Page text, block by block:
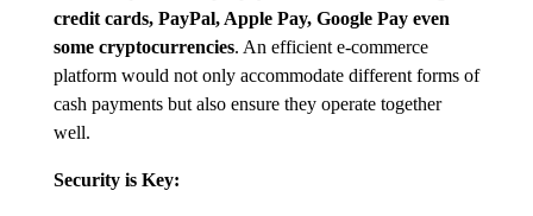
credit cards, PayPal, Apple Pay, Google Pay even
some cryptocurrencies. An efficient e-commerce
platform would not only accommodate different forms of
cash payments but also ensure they operate together
well.
Security is Key: